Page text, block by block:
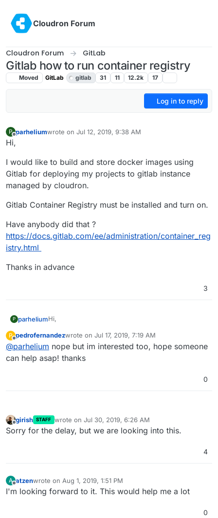
Cloudron Forum
Cloudron Forum GitLab
Gitlab how to run container registry
Moved GitLab gitlab 31 11 12.2k 17
Log in to reply
P parheliumwrote on Jul 12, 2019, 9:38 AM
last edited by girishJul 17, 2019, 5:32 PM
Hi,
I would like to build and store docker images using
Gitlab for deploying my projects to gitlab instance
managed by cloudron.
Gitlab Container Registry must be installed and turn on.
Have anybody did that ?
https://docs.gitlab.com/ee/administration/container_reg
istry.html
Thanks in advance
3
P parheliumHi,
I would like to build and store docker images using
Gitlab for deploying my projects to gitlab instance
managed by cloudron.
Gitlab Container Registry must be installed and turn
on.
https://docs.gitlab.com/ee/administration/container_r
P
Offline
pedrofernandezwrote on Jul 17, 2019, 7:19 AM
last edited by
@parhelium nope but im interested too, hope someone
can help asap! thanks
0
Offline
girish STAFF wrote on Jul 30, 2019, 6:26 AM
last edited by
Sorry for the delay, but we are looking into this.
4
A
Offline
atzenwrote on Aug 1, 2019, 1:51 PM
last edited by
I'm looking forward to it. This would help me a lot
0